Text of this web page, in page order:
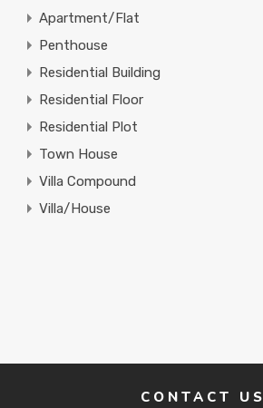
Apartment/Flat
Penthouse
Residential Building
Residential Floor
Residential Plot
Town House
Villa Compound
Villa/House
CONTACT US